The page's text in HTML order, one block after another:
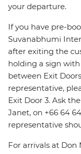
your departure.
If you have pre-
Suvanabhumi
after exiting the
holding a sign
between Exit
representative,
Exit Door 3. Ask
Janet, on +66 64
representative
For arrivals at